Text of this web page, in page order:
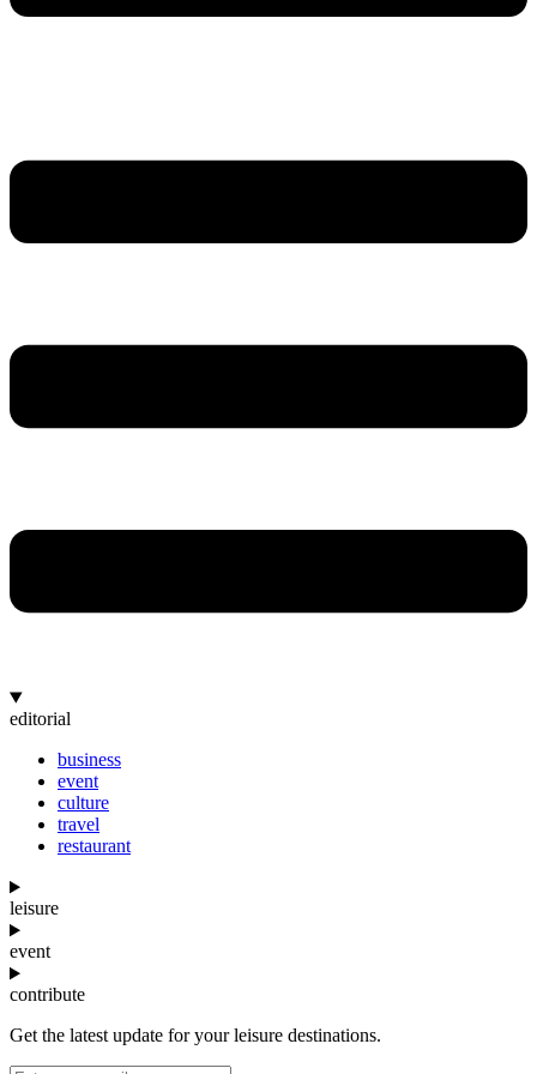
editorial
business
event
culture
travel
restaurant
leisure
event
contribute
Get the latest update for your leisure destinations.